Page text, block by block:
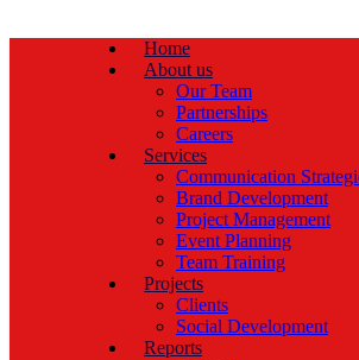
Home
About us
Our Team
Partnerships
Careers
Services
Communication
Brand Development
Project Management
Event Planning
Team Training
Projects
Clients
Social Development
Reports